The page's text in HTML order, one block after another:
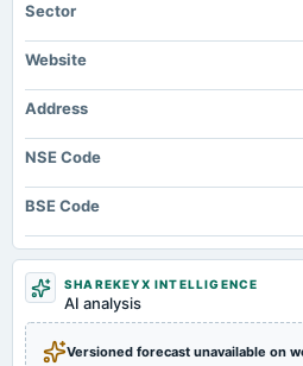
Quarterly Results
2024-11-06
board Meetings
Quarterly Results
annual General Meeting
POM
2024-08-23
annual General Meeting
Sector
Website
Address
NSE Code
BSE Code
SHAREKEYX INTELLIGENCE
AI analysis
Versioned forecast unavailable on